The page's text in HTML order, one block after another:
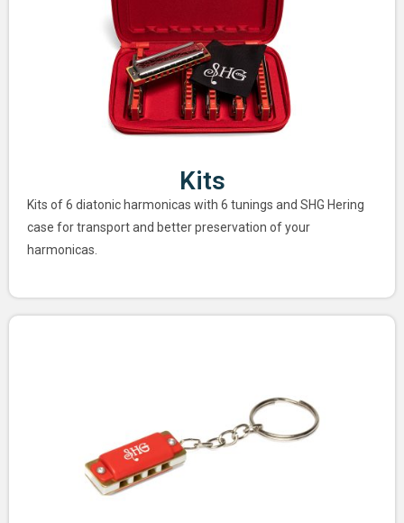
Kits
Kits of 6 diatonic harmonicas with 6 tunings and SHG Hering
case for transport and better preservation of your
harmonicas.